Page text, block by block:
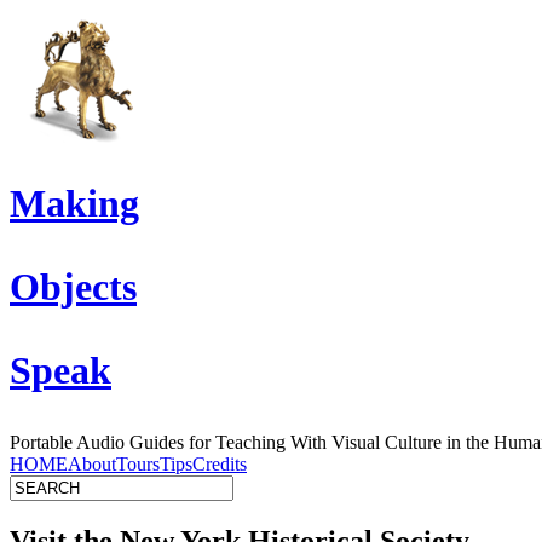
Making
Objects
Speak
Portable Audio Guides for Teaching With Visual Culture in the
HOMEAboutToursTipsCredits